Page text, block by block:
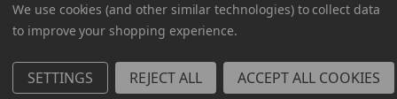
© 2026 Aminco International USA Inc.
We use cookies (and other similar technologies) to collect data
to improve your shopping experience.
SETTINGS REJECT ALL ACCEPT ALL COOKIES